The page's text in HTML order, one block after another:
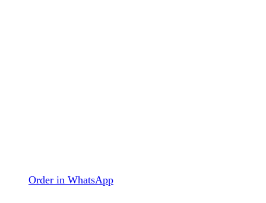
Order in WhatsApp